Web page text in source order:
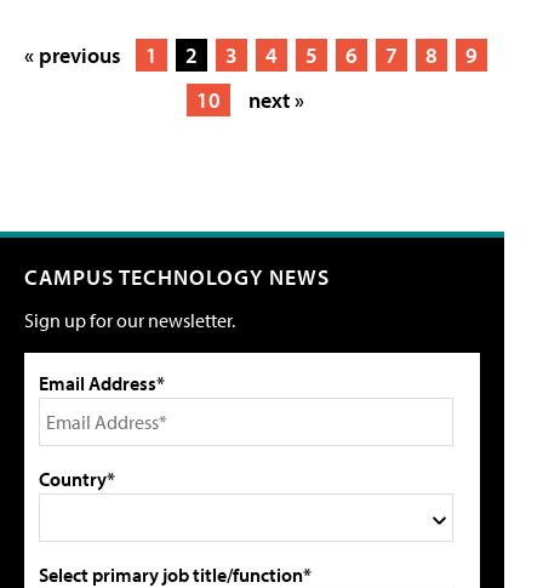
« previous 1 2 3 4 5 6 7 8
9
10
next »
CAMPUS TECHNOLOGY NEWS
Sign up for our newsletter.
Email Address*
Country*
Select primary job title/function*